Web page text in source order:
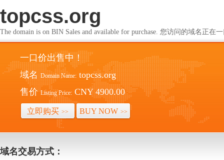
topcss.org
The domain is on BIN Sales and available for purchase. 您访问的域名正在
一口价出售中！
域名 Domain Name: topcss.org
售价 Listing Price: CNY 4900.00
立即购买 >> BUY NOW >>
域名交易方式：